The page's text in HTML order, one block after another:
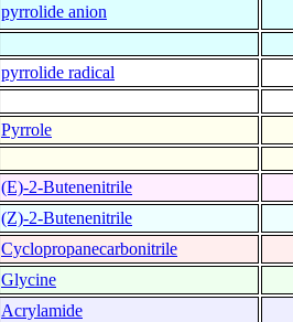
pyrrolide anion
pyrrolide radical
Pyrrole
(E)-2-Butenenitrile
(Z)-2-Butenenitrile
Cyclopropanecarbonitrile
Glycine
Acrylamide